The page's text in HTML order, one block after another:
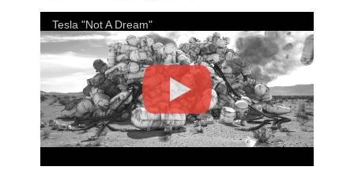
Tesla "Not A Dream"